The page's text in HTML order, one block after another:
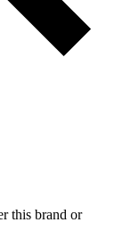
this brand or